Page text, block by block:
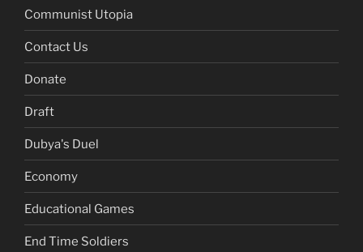
Communist Utopia
Contact Us
Donate
Draft
Dubya's Duel
Economy
Educational Games
End Time Soldiers